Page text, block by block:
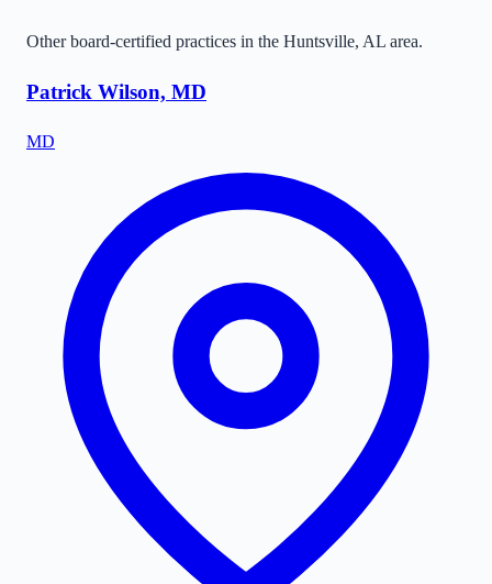
Other board-certified practices in the Huntsville, AL area.
Patrick Wilson, MD
MD